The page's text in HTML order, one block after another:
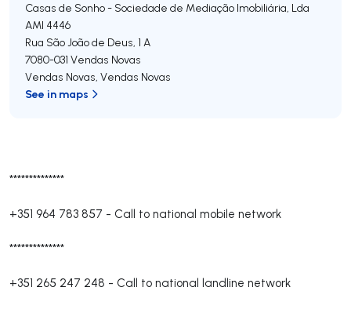
**************
+351 964 783 857 - Call to national mobile network
**************
+351 265 247 248 - Call to national landline network
Casas de Sonho - Sociedade de Mediação Imobiliária, Lda
AMI 4446
Rua São João de Deus, 1 A
7080-031 Vendas Novas
Vendas Novas, Vendas Novas
See in maps